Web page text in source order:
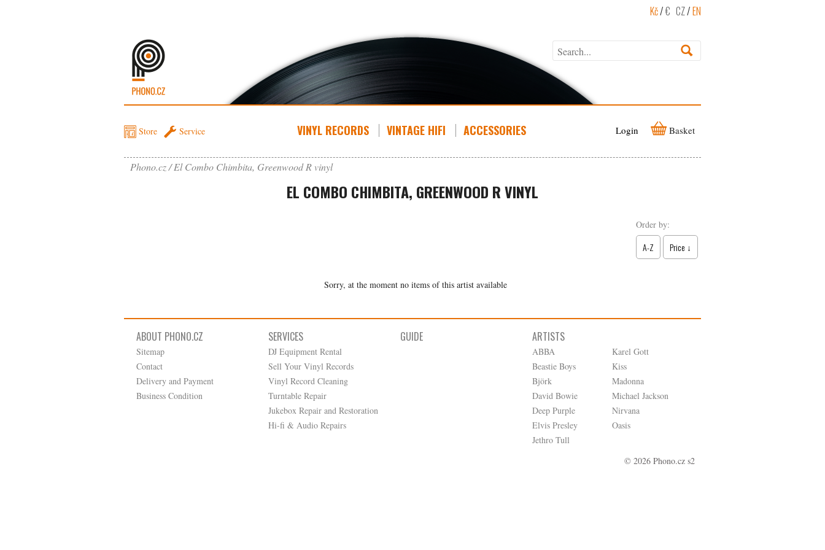
Kč/€ CZ/EN
Store Service VINYL RECORDS VINTAGE HIFI ACCESSORIES Login Basket
Phono.cz El Combo Chimbita, Greenwood R vinyl
EL COMBO CHIMBITA, GREENWOOD R VINYL
Order by:
A-Z Price ↓
Sorry, at the moment no items of this artist available
ABOUT PHONO.CZ
Sitemap
Contact
Delivery and Payment
Business Condition
SERVICES
DJ Equipment Rental
Sell Your Vinyl Records
Vinyl Record Cleaning
Turntable Repair
Jukebox Repair and Restoration
Hi-fi & Audio Repairs
GUIDE ARTISTS
ABBA
Beastie Boys
Björk
David Bowie
Deep Purple
Elvis Presley
Jethro Tull
Karel Gott
Kiss
Madonna
Michael Jackson
Nirvana
Oasis
© 2026 Phono.cz s2